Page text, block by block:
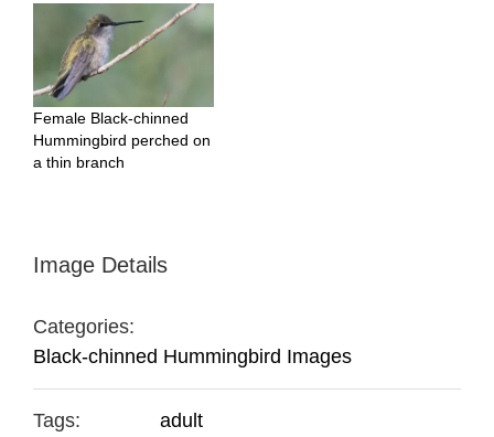
Female Black-chinned
Hummingbird perched on
a thin branch
Image Details
Categories:
Black-chinned Hummingbird Images
Tags:
adult